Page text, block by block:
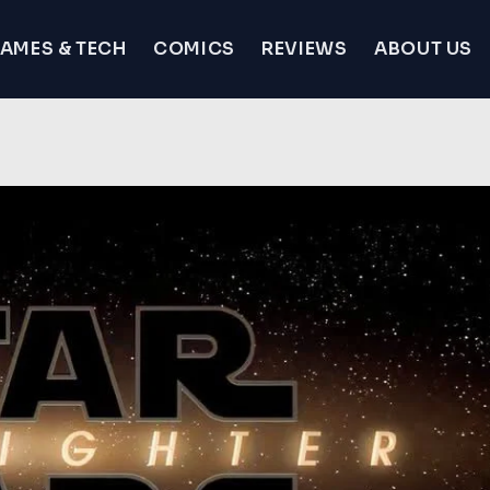
& TECH COMICS REVIEWS ABOUT US